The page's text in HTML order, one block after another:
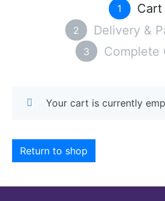
1 Cart
2 Delivery &
3 Complete
Your cart is currently
Return to shop